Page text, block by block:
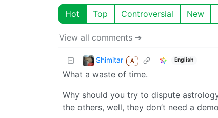
Hot Top Controversial New
View all comments ➔
Shimitar A English
What a waste of time.
Why should you try to dispute
the others, well, they don’t need a